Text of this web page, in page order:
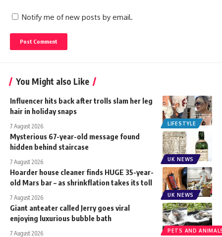
Notify me of new posts by email.
You Might also Like
LIFESTYLE
Influencer hits back after trolls slam her leg
hair in holiday snaps
7 August 2026
UK NEWS
Mysterious 67-year-old message found
hidden behind staircase
7 August 2026
UK NEWS
Hoarder house cleaner finds HUGE 35-year-
old Mars bar – as shrinkflation takes its toll
7 August 2026
PETS AND
Giant anteater called Jerry goes viral
enjoying luxurious bubble bath
7 August 2026